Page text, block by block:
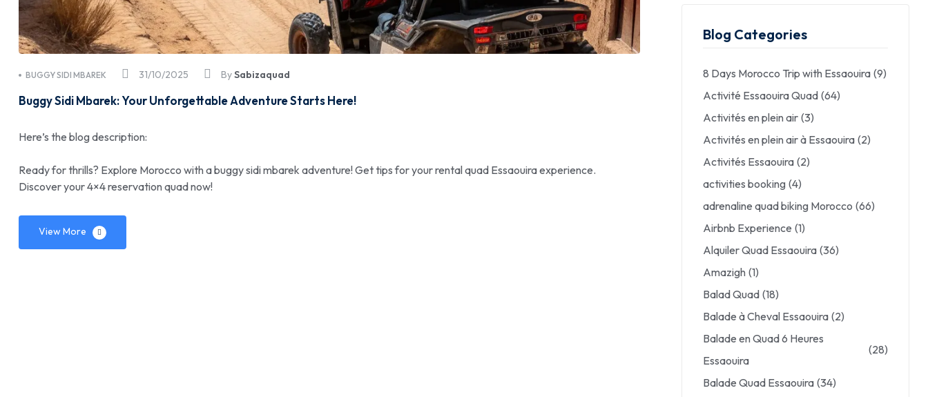
31/10/2025
BUGGY SIDI MBAREK BySabizaquad
Buggy Sidi Mbarek: Your Unforgettable Adventure Starts Here!
Here’s the blog description:
Ready for thrills? Explore Morocco with a buggy sidi mbarek adventure! Get tips for your rental quad Essaouira experience.
Discover your 4×4 reservation quad now!
View More
Blog Categories
8 Days Morocco Trip with Essaouira (9)
Activité Essaouira Quad (64)
Activités en plein air (3)
Activités en plein air à Essaouira (2)
Activités Essaouira (2)
activities booking (4)
adrenaline quad biking Morocco (66)
Airbnb Experience (1)
Alquiler Quad Essaouira (36)
Amazigh (1)
Balad Quad (18)
Balade à Cheval Essaouira (2)
Balade en Quad 6 Heures
Essaouira
(28)
Balade Quad Essaouira (34)